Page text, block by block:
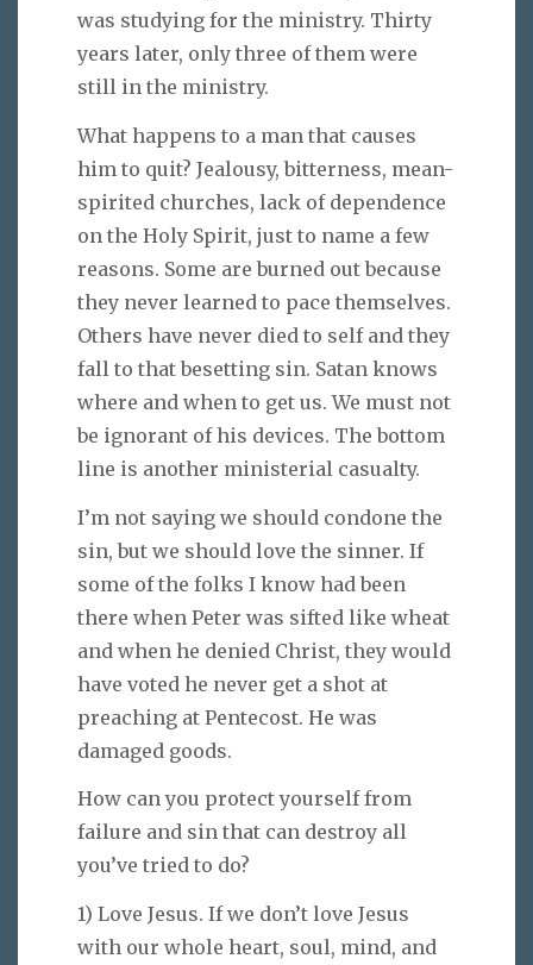
was studying for the ministry. Thirty
years later, only three of them were
still in the ministry.
What happens to a man that causes
him to quit? Jealousy, bitterness, mean-
spirited churches, lack of dependence
on the Holy Spirit, just to name a few
reasons. Some are burned out because
they never learned to pace themselves.
Others have never died to self and they
fall to that besetting sin. Satan knows
where and when to get us. We must not
be ignorant of his devices. The bottom
line is another ministerial casualty.
I’m not saying we should condone the
sin, but we should love the sinner. If
some of the folks I know had been
there when Peter was sifted like wheat
and when he denied Christ, they would
have voted he never get a shot at
preaching at Pentecost. He was
damaged goods.
How can you protect yourself from
failure and sin that can destroy all
you’ve tried to do?
1) Love Jesus. If we don’t love Jesus
with our whole heart, soul, mind, and